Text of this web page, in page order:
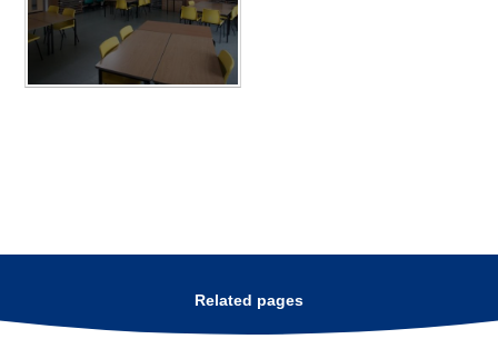
Related pages